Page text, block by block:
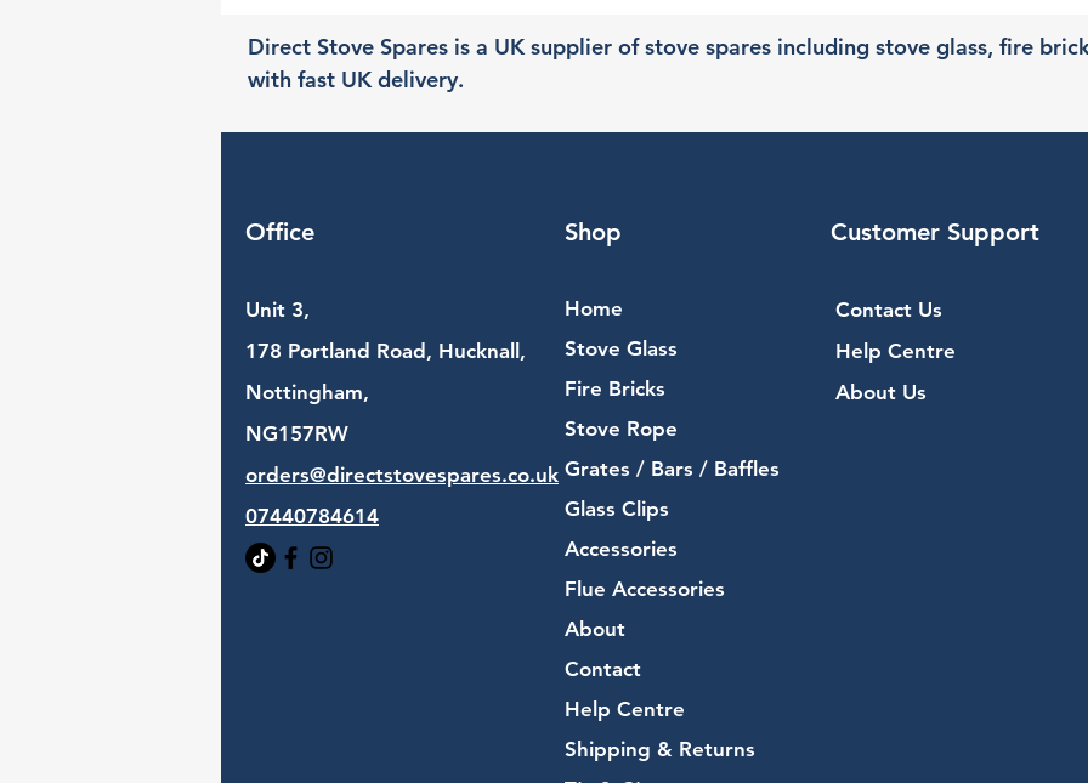
Direct Stove Spares is a UK supplier of stove spares including stove glass, fire
with fast UK delivery.
Office
Unit 3,
178 Portland Road, Hucknall,
Nottingham,
NG157RW​
orders@directstovespares.co.uk
07440784614
Shop
Home
Stove Glass
Fire Bricks
Stove Rope
Grates / Bars / Baffles
Glass Clips
Accessories
Flue Accessories
About
Contact
Help Centre
Shipping & Returns
Customer Support
Contact Us
Help Centre
About Us